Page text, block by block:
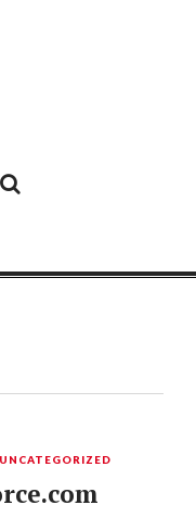
UNCATEGORIZED